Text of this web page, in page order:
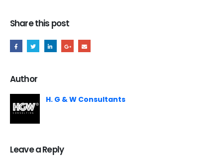
Share this post
Author
H. G & W Consultants
Leave a Reply